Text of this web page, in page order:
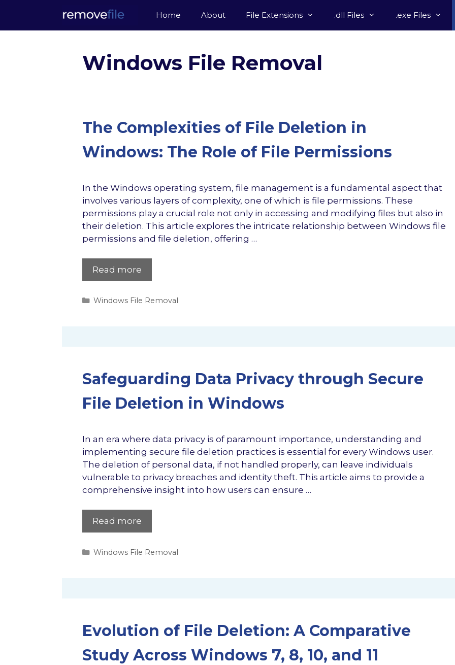
content
Home About File Extensions .dll Files .exe Files
Windows File Removal
The Complexities of File Deletion in
Windows: The Role of File Permissions
In the Windows operating system, file management is a fundamental aspect that
involves various layers of complexity, one of which is file permissions. These
permissions play a crucial role not only in accessing and modifying files but also in
their deletion. This article explores the intricate relationship between Windows file
permissions and file deletion, offering …
Read more
Categories
Windows File Removal
Safeguarding Data Privacy through Secure
File Deletion in Windows
In an era where data privacy is of paramount importance, understanding and
implementing secure file deletion practices is essential for every Windows user.
The deletion of personal data, if not handled properly, can leave individuals
vulnerable to privacy breaches and identity theft. This article aims to provide a
comprehensive insight into how users can ensure …
Read more
Categories
Windows File Removal
Evolution of File Deletion: A Comparative
Study Across Windows 7, 8, 10, and 11